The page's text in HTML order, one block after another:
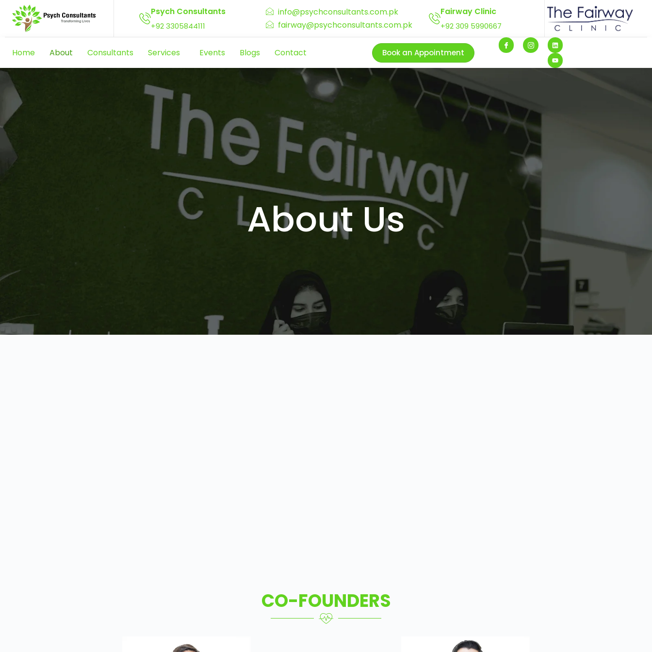
Psych Consultants
+92 3305844111
info@psychconsultants.com.pk
fairway@psychconsultants.com.pk
Fairway Clinic
+92 309 5990667
Home About Consultants Services Events Blogs Contact Book an Appointment
About Us
CO-FOUNDERS